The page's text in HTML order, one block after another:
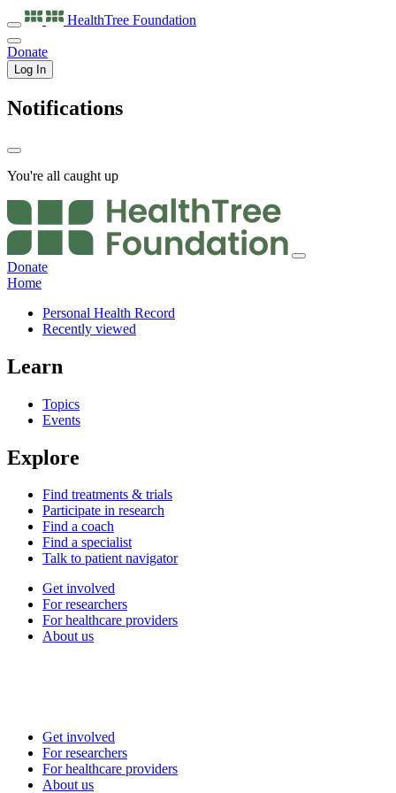
HealthTree Foundation
Donate
Log In
Notifications
You're all caught up
Donate
Home
Personal Health Record
Recently viewed
Learn
Topics
Events
Explore
Find treatments & trials
Participate in research
Find a coach
Find a specialist
Talk to patient navigator
Get involved
For researchers
For healthcare providers
About us
Get involved
For researchers
For healthcare providers
About us